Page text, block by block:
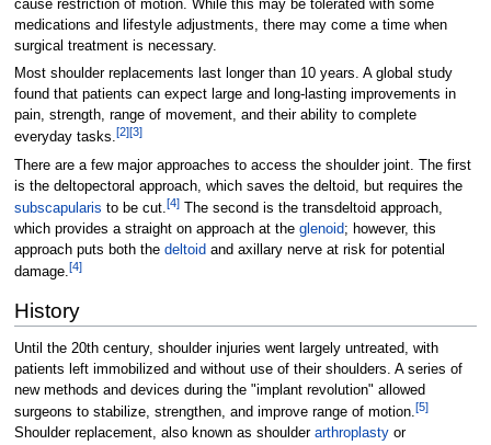
cause restriction of motion. While this may be tolerated with some
medications and lifestyle adjustments, there may come a time when
surgical treatment is necessary.
Most shoulder replacements last longer than 10 years. A global study
found that patients can expect large and long-lasting improvements in
pain, strength, range of movement, and their ability to complete
everyday tasks.[2][3]
There are a few major approaches to access the shoulder joint. The first
is the deltopectoral approach, which saves the deltoid, but requires the
subscapularis to be cut.[4]The second is the transdeltoid approach,
which provides a straight on approach at the glenoid; however, this
approach puts both the deltoid and axillary nerve at risk for potential
damage.[4]
History
Until the 20th century, shoulder injuries went largely untreated, with
patients left immobilized and without use of their shoulders. A series of
new methods and devices during the "implant revolution" allowed
surgeons to stabilize, strengthen, and improve range of motion.[5]
Shoulder replacement, also known as shoulder arthroplastyor